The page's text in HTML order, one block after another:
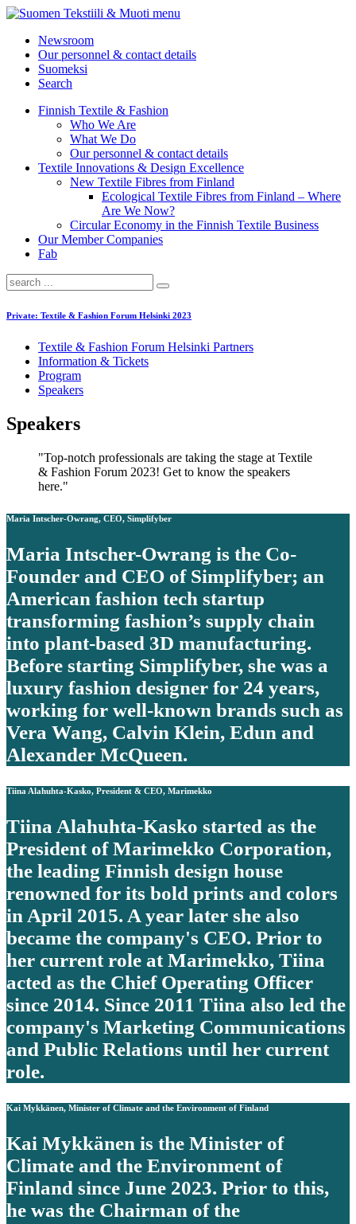
menu
Newsroom
Our personnel & contact details
Suomeksi
Search
Finnish Textile & Fashion
Who We Are
What We Do
Our personnel & contact details
Textile Innovations & Design Excellence
New Textile Fibres from Finland
Ecological Textile Fibres from Finland – Where
Are We Now?
Circular Economy in the Finnish Textile Business
Our Member Companies
Fab
Private: Textile & Fashion Forum Helsinki 2023
Textile & Fashion Forum Helsinki Partners
Information & Tickets
Program
Speakers
Speakers
Top-notch professionals are taking the stage at Textile
& Fashion Forum 2023! Get to know the speakers
here.
Maria Intscher-Owrang, CEO, Simplifyber
Maria Intscher-Owrang is the Co-
Founder and CEO of Simplifyber; an
American fashion tech startup
transforming fashion’s supply chain
into plant-based 3D manufacturing.
Before starting Simplifyber, she was a
luxury fashion designer for 24 years,
working for well-known brands such as
Vera Wang, Calvin Klein, Edun and
Alexander McQueen.
Tiina Alahuhta-Kasko, President & CEO, Marimekko
Tiina Alahuhta-Kasko started as the
President of Marimekko Corporation,
the leading Finnish design house
renowned for its bold prints and colors
in April 2015. A year later she also
became the company's CEO. Prior to
her current role at Marimekko, Tiina
acted as the Chief Operating Officer
since 2014. Since 2011 Tiina also led the
company's Marketing Communications
and Public Relations until her current
role.
Kai Mykkänen, Minister of Climate and the Environment of Finland
Kai Mykkänen is the Minister of
Climate and the Environment of
Finland since June 2023. Prior to this,
he was the Chairman of the